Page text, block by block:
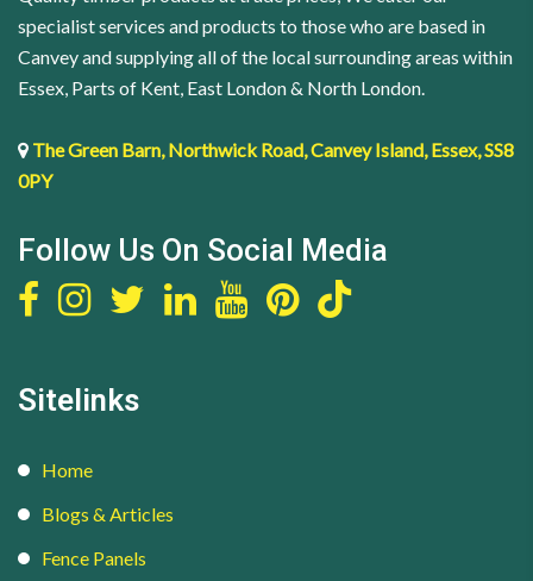
quantity
specialist services and products to those who are based in
Canvey and supplying all of the local surrounding areas within
Essex, Parts of Kent, East London & North London.
The Green Barn, Northwick Road, Canvey Island, Essex, SS8
0PY
Follow Us On Social Media
Sitelinks
Home
Blogs & Articles
Fence Panels